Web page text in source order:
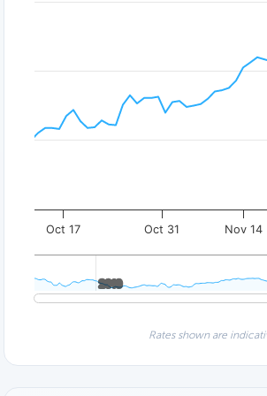
Oct 17 Oct 31 Nov 14
2010
2010
Rates shown are